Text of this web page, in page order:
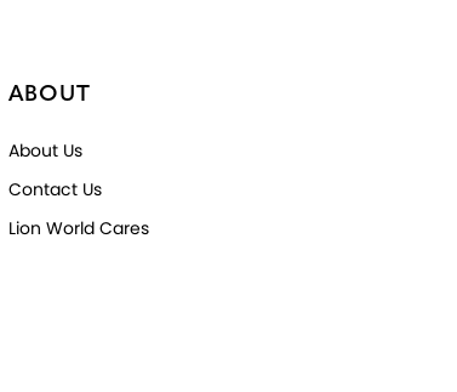
ABOUT
About Us
Contact Us
Lion World Cares